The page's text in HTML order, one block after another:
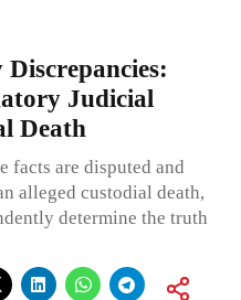
Judicial
Death
facts are disputed and
alleged custodial death,
determine the truth